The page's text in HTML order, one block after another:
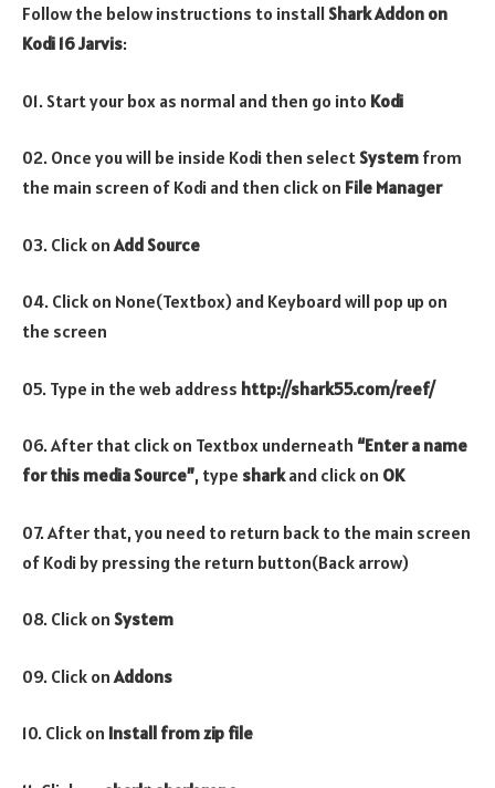
Follow the below instructions to installSharkAddon on
Kodi 16 Jarvis:
01. Start your box as normal and then go into Kodi
02. Once you will be inside Kodi then selectSystem from
the main screen of Kodi and then click on File Manager
03. Click on Add Source
04. Click on None(Textbox) and Keyboard will pop up on
the screen
05. Type in the web address http://shark55.com/reef/
06. After that click on Textbox underneath “Enter a name
for this media Source”, type sharkand click on OK
07. After that, you need to return back to the main screen
of Kodi by pressing the return button(Back arrow)
08. Click on System
09. Click on Addons
10. Click on Install from zip file